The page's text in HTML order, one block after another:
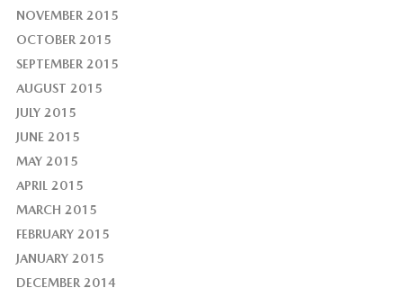
NOVEMBER 2015
OCTOBER 2015
SEPTEMBER 2015
AUGUST 2015
JULY 2015
JUNE 2015
MAY 2015
APRIL 2015
MARCH 2015
FEBRUARY 2015
JANUARY 2015
DECEMBER 2014